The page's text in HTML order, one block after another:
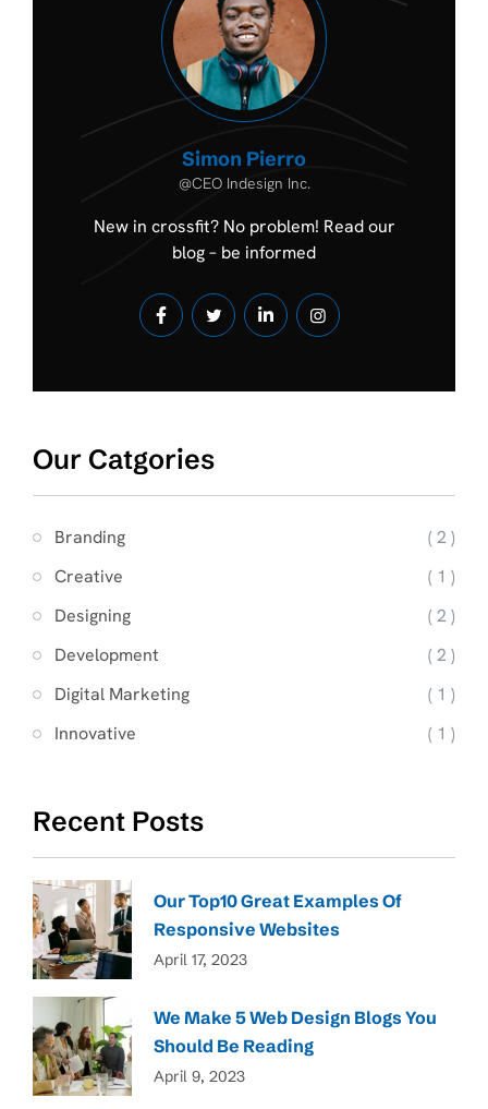
Simon Pierro
@CEO Indesign Inc.
New in crossfit? No problem! Read our
blog – be informed
Our Catgories
Branding
( 2 )
Creative
( 1 )
Designing
( 2 )
Development
( 2 )
Digital Marketing
( 1 )
Innovative
( 1 )
Recent Posts
Our Top10 Great Examples Of
Responsive Websites
April 17, 2023
We Make 5 Web Design Blogs You
Should Be Reading
April 9, 2023